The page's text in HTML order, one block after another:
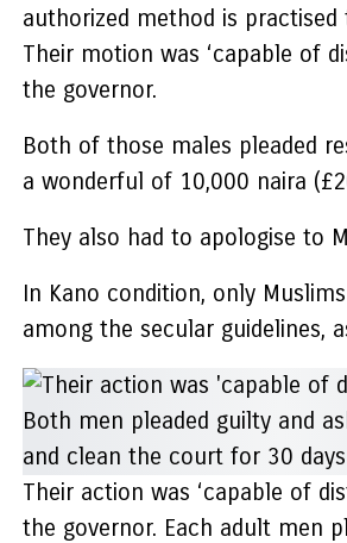
authorized method is
Their motion was ‘capable of
the governor.
Both of those males pleaded
a wonderful of 10,000 naira
They also had to apologise to
In Kano condition, only
among the secular guidelines,
Their action was ‘capable of
the governor. Each adult men